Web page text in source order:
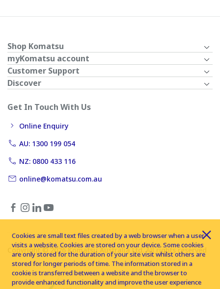
Shop Komatsu
myKomatsu account
Customer Support
Discover
Get In Touch With Us
Online Enquiry
AU: 1300 199 054
NZ: 0800 433 116
online@komatsu.com.au
Copyright © 2026 Komatsu Australia Ltd. All rights reserved
Cookies are small text files created by a web browser when a user
visits a website. Cookies are stored on your device. Some cookies
are only stored for the duration of your site visit whilst others are
stored for longer periods of time. The information stored in a
cookie is transferred between a website and the browser to
provide enhanced functionality and improve the user experience